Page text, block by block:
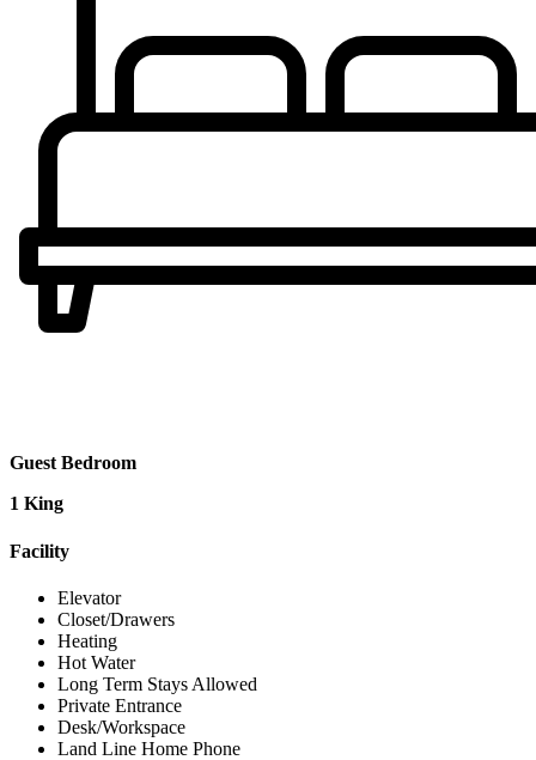
Guest Bedroom
1 King
Facility
Elevator
Closet/Drawers
Heating
Hot Water
Long Term Stays Allowed
Private Entrance
Desk/Workspace
Land Line Home Phone